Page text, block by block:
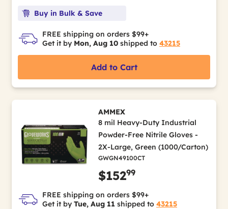
Buy in Bulk & Save
FREE shipping on orders $99+
Get it by Mon, Aug 10 shipped to 43215
Add to Cart
AMMEX
8 mil Heavy-Duty Industrial
Powder-Free Nitrile Gloves -
2X-Large, Green (1000/Carton)
GWGN49100CT
$15299
FREE shipping on orders $99+
Get it by Tue, Aug 11 shipped to 43215